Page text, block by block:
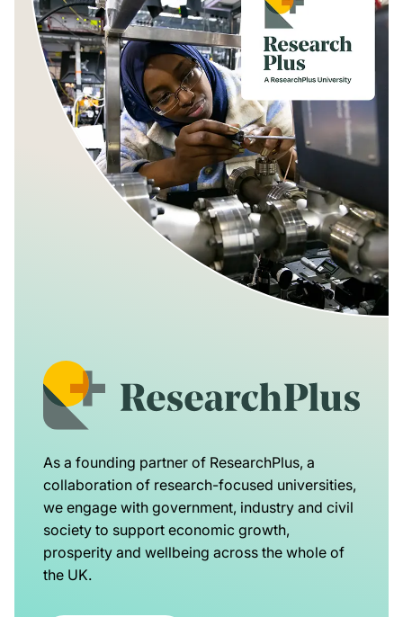
As a founding partner of ResearchPlus, a
collaboration of research-focused universities,
we engage with government, industry and civil
society to support economic growth,
prosperity and wellbeing across the whole of
the UK.